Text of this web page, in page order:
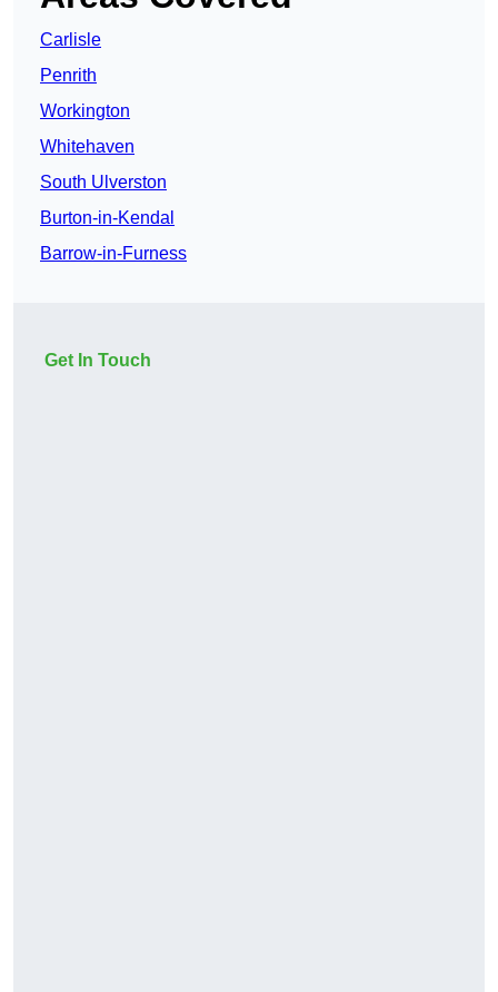
Carlisle
Penrith
Workington
Whitehaven
South Ulverston
Burton-in-Kendal
Barrow-in-Furness
Get In Touch